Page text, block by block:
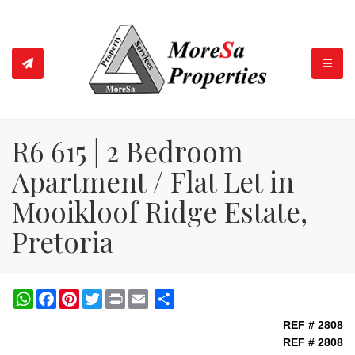
R6 615 | 2 Bedroom
Apartment / Flat Let in
Mooikloof Ridge Estate,
Pretoria
WhatsAppFacebookPinterestTwitterPrint
REF # 2808
REF # 2808